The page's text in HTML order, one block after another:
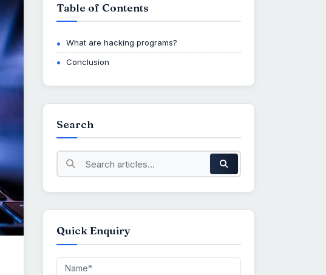
Table of Contents
What are hacking programs?
Conclusion
Search
Quick Enquiry